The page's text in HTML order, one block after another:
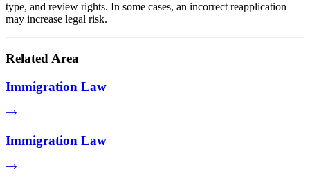
type, and review rights. In some cases, an incorrect reapplication
may increase legal risk.
Related Area
Immigration Law
Immigration Law